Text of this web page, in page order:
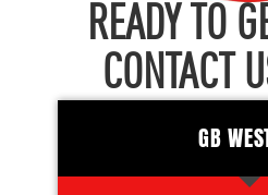
READY TO
CONTACT
GB